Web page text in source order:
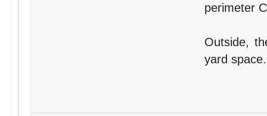
perimeter
Outside,
yard space.